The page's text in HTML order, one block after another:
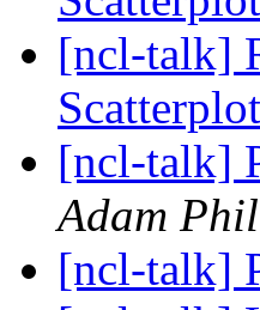
[ncl-talk]
Scatterplot
[ncl-talk]
Adam
[ncl-talk]